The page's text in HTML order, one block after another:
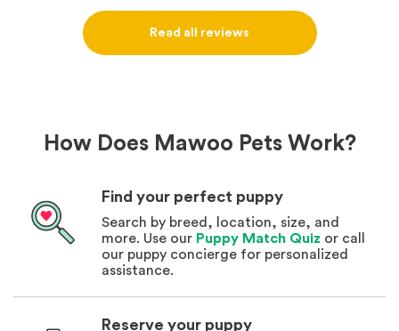
definitely use them again in the future.
Read all reviews
How Does Mawoo Pets Work?
Find your perfect puppy
Search by breed, location, size, and
more. Use our Puppy Match Quiz or call
our puppy concierge for personalized
assistance.
Reserve your puppy